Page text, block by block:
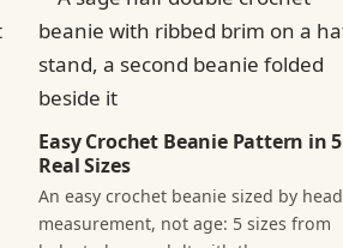
Easy Crochet Beanie Pattern in 5
Real Sizes
An easy crochet beanie sized by head
measurement, not age: 5 sizes from